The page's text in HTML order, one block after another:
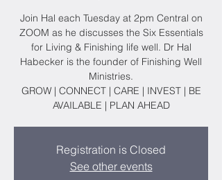
Join Hal each Tuesday at 2pm Central on
ZOOM as he discusses the Six Essentials
for Living & Finishing life well. Dr Hal
Habecker is the founder of Finishing Well
Ministries.
GROW | CONNECT | CARE | INVEST | BE
AVAILABLE | PLAN AHEAD
Registration is Closed
See other events